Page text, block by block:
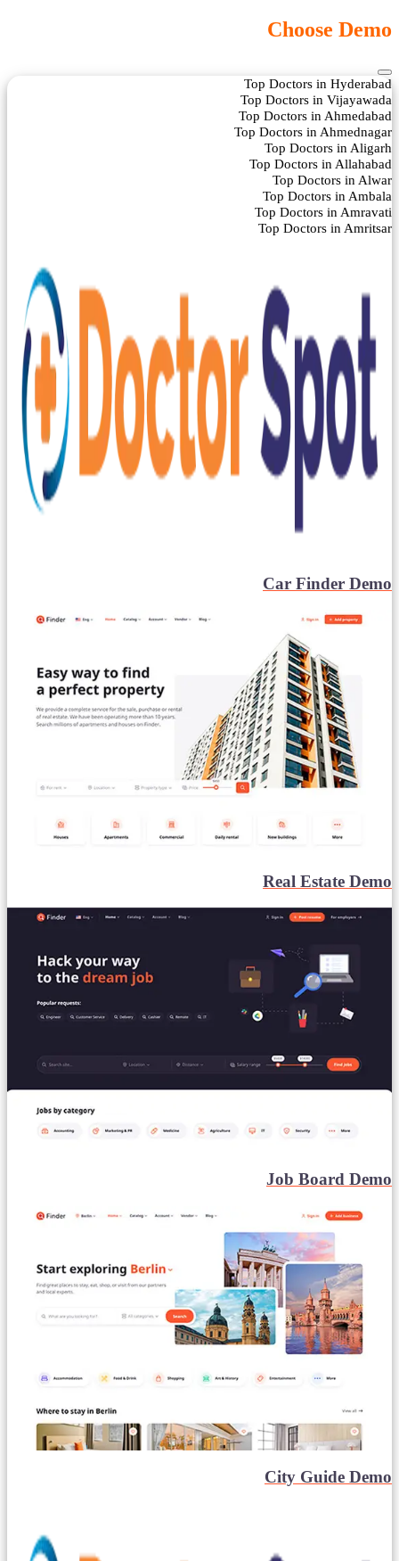
Choose Demo
Top Doctors in Hyderabad
Top Doctors in Vijayawada
Top Doctors in Ahmedabad
Top Doctors in Ahmednagar
Top Doctors in Aligarh
Top Doctors in Allahabad
Top Doctors in Alwar
Top Doctors in Ambala
Top Doctors in Amravati
Top Doctors in Amritsar
Car Finder Demo
Real Estate Demo
Job Board Demo
City Guide Demo